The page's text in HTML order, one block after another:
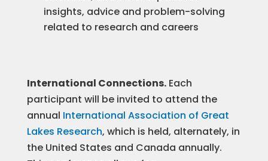
insights, advice and problem-solving
related to research and careers
International Connections.Each
participant will be invited to attend the
annual International Association of Great
Lakes Research, which is held, alternately, in
the United States and Canada annually.